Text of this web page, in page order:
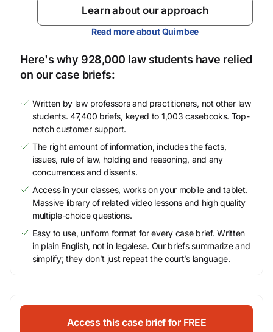
Learn about our approach
Read more about Quimbee
Here's why 928,000 law students have relied
on our case briefs:
Written by law professors and practitioners, not other law
students. 47,400 briefs, keyed to 1,003 casebooks. Top-
notch customer support.
The right amount of information, includes the facts,
issues, rule of law, holding and reasoning, and any
concurrences and dissents.
Access in your classes, works on your mobile and tablet.
Massive library of related video lessons and high quality
multiple-choice questions.
Easy to use, uniform format for every case brief. Written
in plain English, not in legalese. Our briefs summarize and
simplify; they don’t just repeat the court’s language.
Access this case brief for FREE